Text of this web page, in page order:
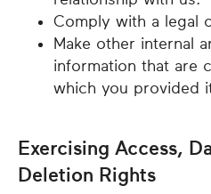
Comply with a legal
Make other internal
information that are
which you provided
Exercising Access,
Deletion Rights